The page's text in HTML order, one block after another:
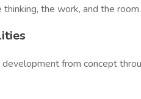
the work, and the room.
development from concept